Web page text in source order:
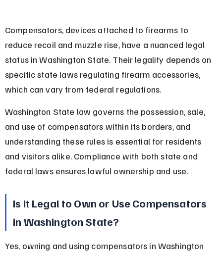
Compensators, devices attached to firearms to
reduce recoil and muzzle rise, have a nuanced legal
status in Washington State. Their legality depends on
specific state laws regulating firearm accessories,
which can vary from federal regulations.
Washington State law governs the possession, sale,
and use of compensators within its borders, and
understanding these rules is essential for residents
and visitors alike. Compliance with both state and
federal laws ensures lawful ownership and use.
Is It Legal to Own or Use Compensators
in Washington State?
Yes, owning and using compensators in Washington